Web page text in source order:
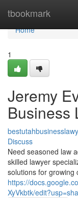
tbookmark
Home
Home
1
Jeremy
Business
Discuss
Need seasoned law
skilled lawyer
solutions for growing
https://
XyVkbtk/